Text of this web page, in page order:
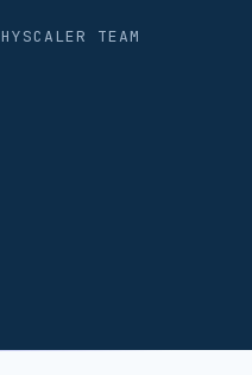
HYSCALER TEAM